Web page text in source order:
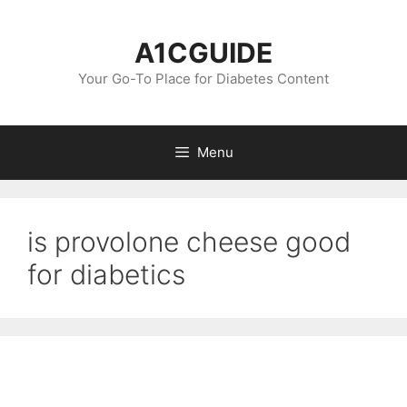
A1CGUIDE
Your Go-To Place for Diabetes Content
Menu
is provolone cheese good
for diabetics